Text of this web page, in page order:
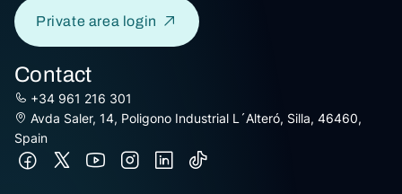
Private area login
Contact
+34 961 216 301
Avda Saler, 14, Poligono Industrial L´Alteró, Silla, 46460,
Spain